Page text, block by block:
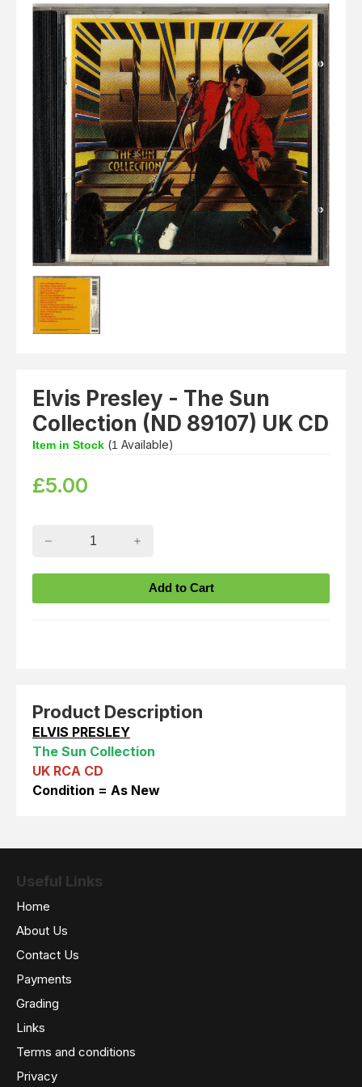
View Cart Checkout
LP's
Rarities
Sheet Music
Singles & EP's
Product Description
ELVIS PRESLEY
The Sun Collection
UK RCA CD
Condition = As New
Elvis Presley - The Sun
Collection (ND 89107) UK CD
Item in Stock (1 Available)
£5.00
Useful Links
Home
About Us
Contact Us
Payments
Grading
Links
Terms and conditions
Privacy